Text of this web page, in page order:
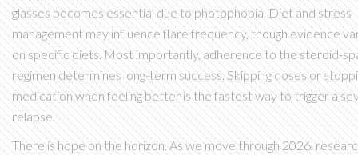
glasses becomes essential due to photophobia. Diet and stress
management may influence flare frequency, though evidence
on specific diets. Most importantly, adherence to the steroid-
regimen determines long-term success. Skipping doses or
medication when feeling better is the fastest way to trigger a
relapse.
There is hope on the horizon. As we move through 2026,